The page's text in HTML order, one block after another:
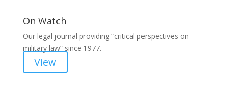
On Watch
Our legal journal providing “critical perspectives on
military law” since 1977.
View